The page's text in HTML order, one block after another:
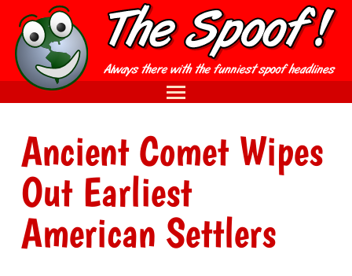
Ancient Comet Wipes
Out Earliest
American Settlers